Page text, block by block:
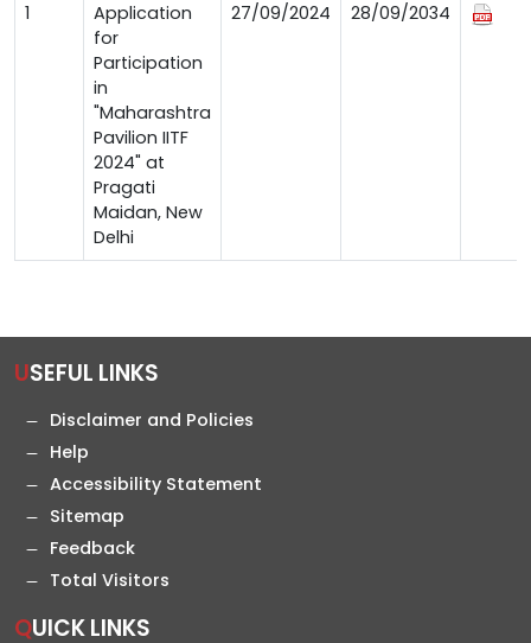
1
Application
for
Participation
in
"Maharashtra
Pavilion IITF
2024" at
Pragati
Maidan, New
Delhi
27/09/2024 28/09/2034
USEFUL LINKS
Disclaimer and Policies
Help
Accessibility Statement
Sitemap
Feedback
Total Visitors
QUICK LINKS